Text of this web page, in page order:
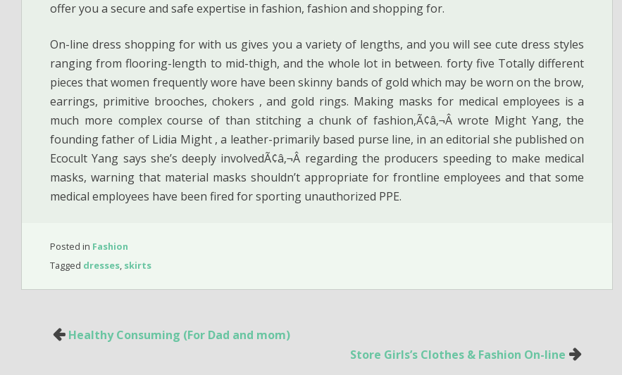
offer you a secure and safe expertise in fashion, fashion and shopping for.
On-line dress shopping for with us gives you a variety of lengths, and you will see cute dress styles
ranging from flooring-length to mid-thigh, and the whole lot in between. forty five Totally different
pieces that women frequently wore have been skinny bands of gold which may be worn on the brow,
earrings, primitive brooches, chokers , and gold rings. Making masks for medical employees is a
much more complex course of than stitching a chunk of fashion,Ã¢â‚¬Â wrote Might Yang, the
founding father of Lidia Might , a leather-primarily based purse line, in an editorial she published on
Ecocult Yang says she’s deeply involvedÃ¢â‚¬Â regarding the producers speeding to make medical
masks, warning that material masks shouldn’t appropriate for frontline employees and that some
medical employees have been fired for sporting unauthorized PPE.
Posted in Fashion
Tagged dresses, skirts
Healthy Consuming (For Dad and mom)
Store Girls’s Clothes & Fashion On-line